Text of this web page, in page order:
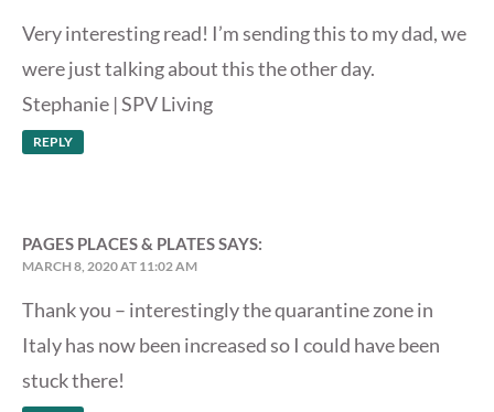
Very interesting read! I’m sending this to my dad, we
were just talking about this the other day.
Stephanie |SPV Living
REPLY
PAGES PLACES & PLATESSAYS:
MARCH 8, 2020 AT 11:02 AM
Thank you – interestingly the quarantine zone in
Italy has now been increased so I could have been
stuck there!